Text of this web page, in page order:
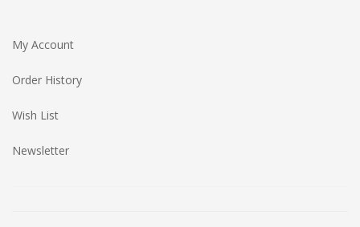
My Account
Order History
Wish List
Newsletter